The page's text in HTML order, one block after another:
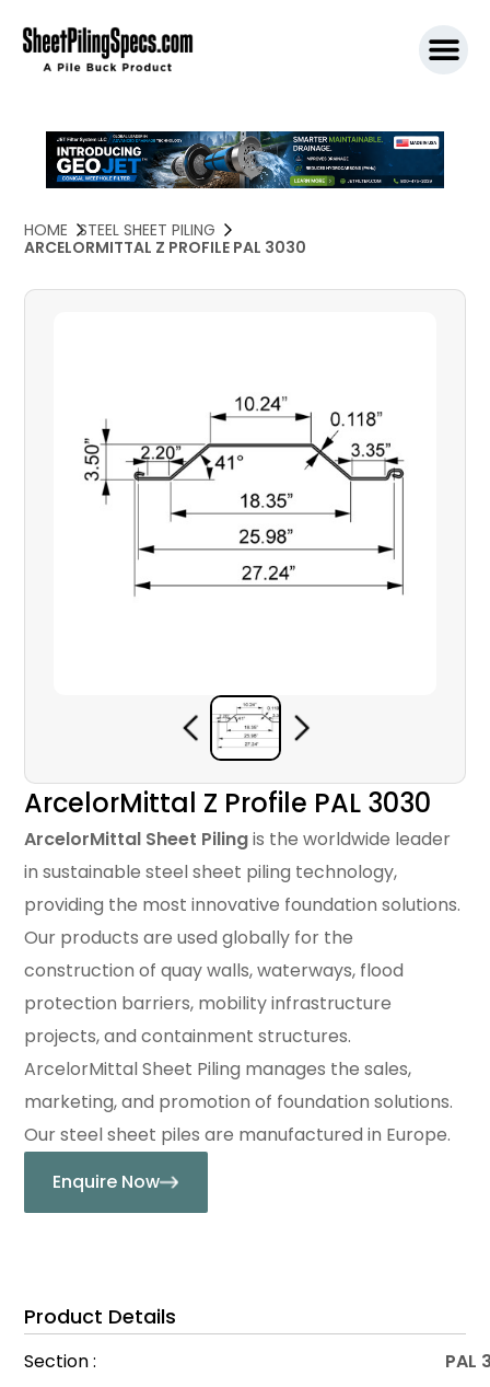
HOME STEEL SHEET PILING
ARCELORMITTAL Z PROFILE PAL 3030
ArcelorMittal Z Profile PAL 3030
ArcelorMittal Sheet Pilingis the worldwide leader
in sustainable steel sheet piling technology,
providing the most innovative foundation solutions.
Our products are used globally for the
construction of quay walls, waterways, flood
protection barriers, mobility infrastructure
projects, and containment structures.
ArcelorMittal Sheet Piling manages the sales,
marketing, and promotion of foundation solutions.
Our steel sheet piles are manufactured in Europe.
Enquire Now
Product Details
Section : PAL